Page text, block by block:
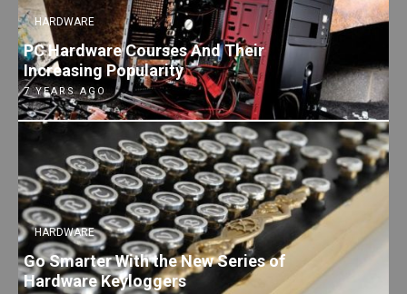
HARDWARE
PC Hardware Courses And Their
Increasing Popularity
7 YEARS AGO
HARDWARE
Go Smarter With the New Series of
Hardware Keyloggers